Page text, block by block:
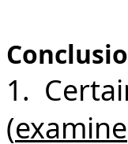
1.
(examine